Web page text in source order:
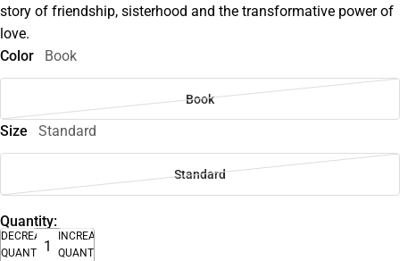
story of friendship, sisterhood and the transformative power of
love.
Color
Book
Book
Size Standard
Standard
Quantity:
DECREASE
QUANTITY
INCREASE
QUANTITY